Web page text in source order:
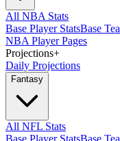
All NBA Stats
Base Player StatsBase
NBA Player Pages
Projections+
Daily Projections
Fantasy
All NFL Stats
Base Player StatsBase